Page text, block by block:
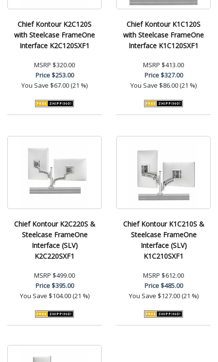
Chief Kontour K2C120S
with Steelcase FrameOne
Interface K2C120SXF1
MSRP $320.00
Price$253.00
You Save $67.00 (21 %)
Chief Kontour K1C120S
with Steelcase FrameOne
Interface K1C120SXF1
MSRP $413.00
Price$327.00
You Save $86.00 (21 %)
Chief Kontour K2C220S &
Steelcase FrameOne
Interface (SLV)
K2C220SXF1
MSRP $499.00
Price$395.00
You Save $104.00 (21 %)
Chief Kontour K1C210S &
Steelcase FrameOne
Interface (SLV)
K1C210SXF1
MSRP $612.00
Price$485.00
You Save $127.00 (21 %)